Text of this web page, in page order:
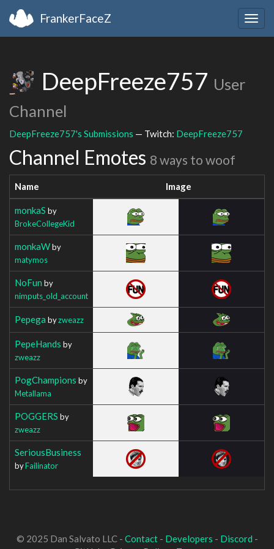
FrankerFaceZ
DeepFreeze757 User
Channel
DeepFreeze757's Submissions — Twitch: DeepFreeze757
Channel Emotes 8 ways to woof
Name Image
monkaS by
BrokeCollegeKid
monkaWby
matymos
NoFun by
nimputs_old_account
Pepega byzweazz
PepeHands by
zweazz
PogChampions by
Metallama
POGGERS by
zweazz
SeriousBusiness
byFailinator
© 2025 Dan Salvato LLC - Contact- Developers - Discord -